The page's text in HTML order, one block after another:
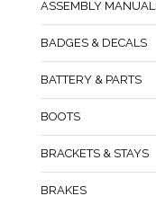
ASSEMBLY
BADGES & DECALS
BATTERY & PARTS
BOOTS
BRACKETS & STAYS
BRAKES